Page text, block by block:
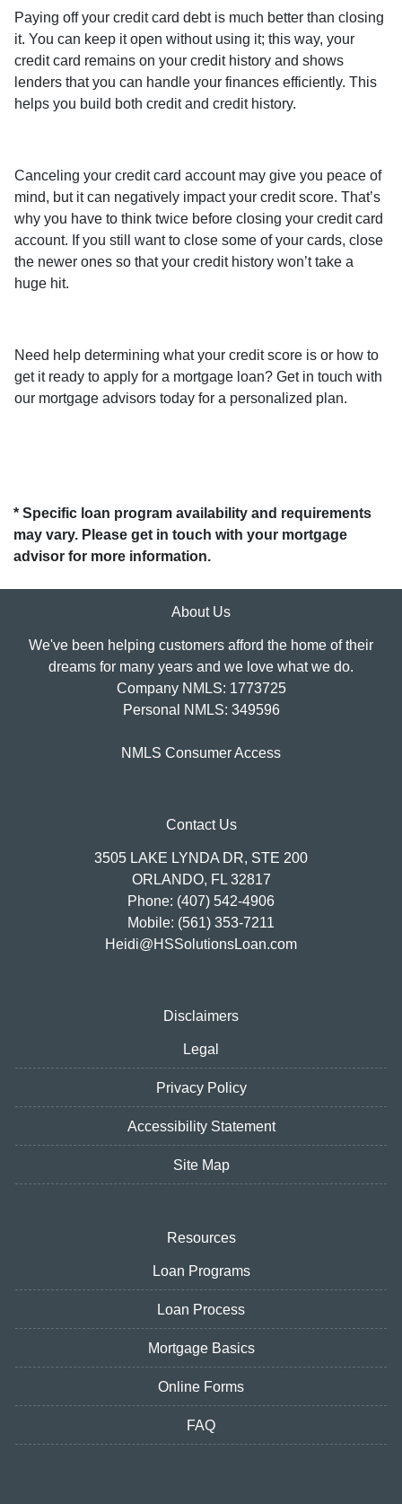
Paying off your credit card debt is much better than closing
it. You can keep it open without using it; this way, your
credit card remains on your credit history and shows
lenders that you can handle your finances efficiently. This
helps you build both credit and credit history.
Canceling your credit card account may give you peace of
mind, but it can negatively impact your credit score. That’s
why you have to think twice before closing your credit card
account. If you still want to close some of your cards, close
the newer ones so that your credit history won’t take a
huge hit.
Need help determining what your credit score is or how to
get it ready to apply for a mortgage loan? Get in touch with
our mortgage advisors today for a personalized plan.
* Specific loan program availability and requirements
may vary. Please get in touch with your mortgage
advisor for more information.
About Us
We've been helping customers afford the home of their
dreams for many years and we love what we do.
Company NMLS: 1773725
Personal NMLS: 349596
NMLS Consumer Access
Contact Us
3505 LAKE LYNDA DR, STE 200
ORLANDO, FL 32817
Phone: (407) 542-4906
Mobile: (561) 353-7211
Heidi@HSSolutionsLoan.com
Disclaimers
Legal
Privacy Policy
Accessibility Statement
Site Map
Resources
Loan Programs
Loan Process
Mortgage Basics
Online Forms
FAQ